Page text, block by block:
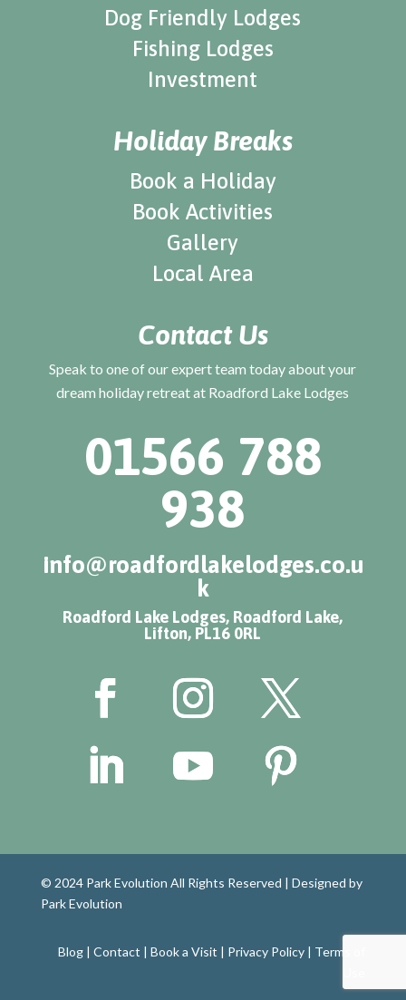
Dog Friendly Lodges
Fishing Lodges
Investment
Holiday Breaks
Book a Holiday
Book Activities
Gallery
Local Area
Contact Us
Speak to one of our expert team today about your
dream holiday retreat at Roadford Lake Lodges
01566 788
938
info@roadfordlakelodges.co.u
k
Roadford Lake Lodges, Roadford Lake,
Lifton, PL16 0RL
© 2024 Park Evolution All Rights Reserved | Designed by
Park Evolution
Blog |Contact |Book a Visit | Privacy Policy | Terms of